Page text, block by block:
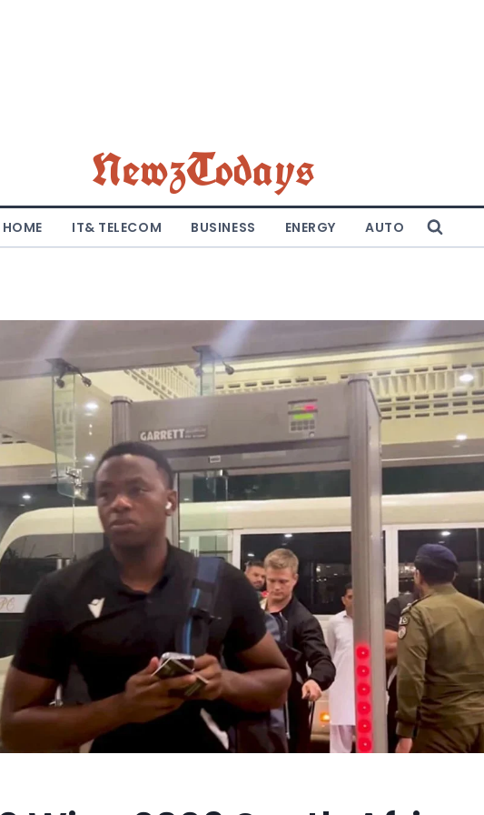
NewzTodays
HOME IT& TELECOM BUSINESS ENERGY AUTO